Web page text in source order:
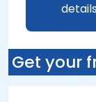
details
Get your